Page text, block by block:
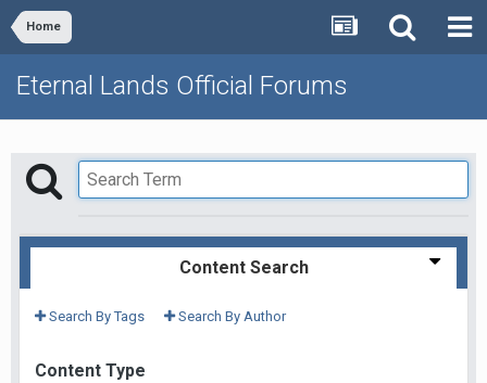
Home
Eternal Lands Official Forums
Content Search
Search By Tags Search By Author
Content Type